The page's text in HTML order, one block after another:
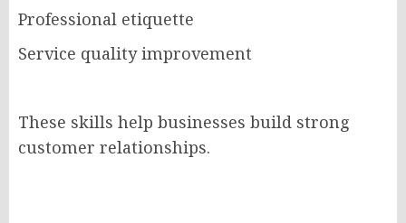
Professional etiquette
Service quality improvement
These skills help businesses build strong
customer relationships.